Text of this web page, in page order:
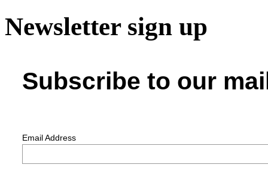
Newsletter sign up
Subscribe to our
Email Address